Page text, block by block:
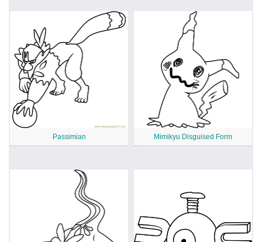
Passimian Mimikyu Disguised Form